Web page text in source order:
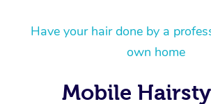
Have your hair done by a
own home
Mobile